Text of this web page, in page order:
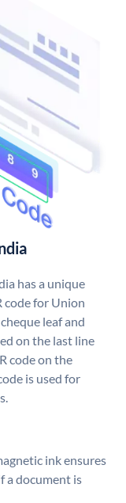
has a unique
code for Union
leaf and
on the last line
code on the
is used for
ink ensures
a document is